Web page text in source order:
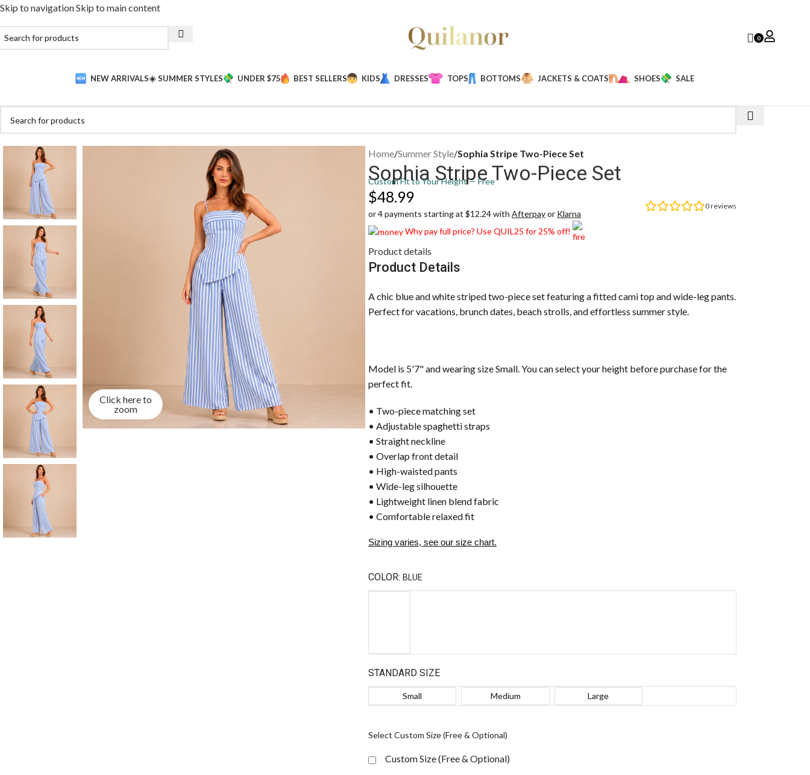
Skip to navigationSkip to main content
0
NEW ARRIVALS☀️ SUMMER STYLES UNDER $75 BEST SELLERS KIDS DRESSES TOPS BOTTOMS JACKETS & COATS SHOES SALE
Click here to
zoom
Home/Summer Style/Sophia Stripe Two-Piece Set
Sophia Stripe Two-Piece Set
Custom Fit to Your Height — Free
0reviews
$48.99
or 4 payments starting at $12.24 with Afterpayor Klarna
Why pay full price? Use QUIL25 for 25% off!
Product details
Product Details
A chic blue and white striped two-piece set featuring a fitted cami top and wide-leg pants.
Perfect for vacations, brunch dates, beach strolls, and effortless summer style.
Model is 5'7" and wearing size Small. You can select your height before purchase for the
perfect fit.
• Two-piece matching set
• Adjustable spaghetti straps
• Straight neckline
• Overlap front detail
• High-waisted pants
• Wide-leg silhouette
• Lightweight linen blend fabric
• Comfortable relaxed fit
Sizing varies, see our size chart.
COLOR: BLUE
STANDARD SIZE
Small Medium Large
Select Custom Size (Free & Optional)
Custom Size (Free & Optional)